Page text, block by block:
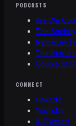
PODCASTS
Are We
The
Namastey
The Hustle
Couple of
CONNECT
LinkedIn
YouTube
X (Twitter)